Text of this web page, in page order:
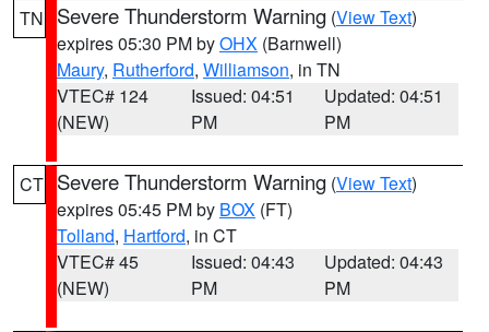
TN Severe Thunderstorm Warning (View Text)
expires 05:30 PM byOHX (Barnwell)
Maury, Rutherford, Williamson, in TN
VTEC# 124
(NEW)
Issued: 04:51
PM
Updated: 04:51
PM
CT Severe Thunderstorm Warning (View Text)
expires 05:45 PM by BOX (FT)
Tolland, Hartford, in CT
VTEC# 45
(NEW)
Issued: 04:43
PM
Updated: 04:43
PM